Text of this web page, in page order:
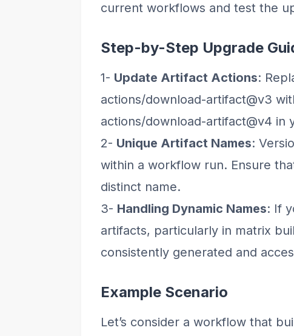
current workflows and test the
Step-by-Step Upgrade
1- Update Artifact Actions:
actions/download-artifact@v3
actions/download-artifact@v4 in
2- Unique Artifact Names:
within a workflow run. Ensure
distinct name.
3- Handling Dynamic Names: If
artifacts, particularly in matrix
consistently generated and
Example Scenario
Let’s consider a workflow that